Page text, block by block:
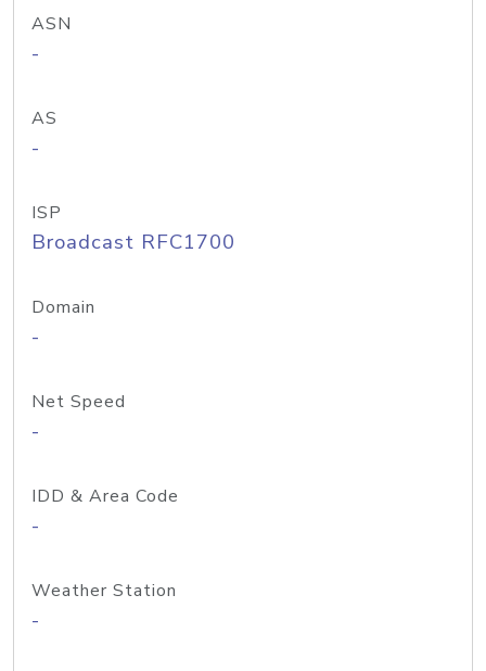
ASN
-
AS
-
ISP
Broadcast RFC1700
Domain
-
Net Speed
-
IDD & Area Code
-
Weather Station
-